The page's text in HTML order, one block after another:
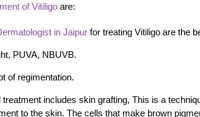
of Vitiligo are:
in Jaipur for treating Vitiligo are the
PUVA, NBUVB.
of regimentation.
treatment includes skin grafting, This is a
to the skin. The cells that make brown